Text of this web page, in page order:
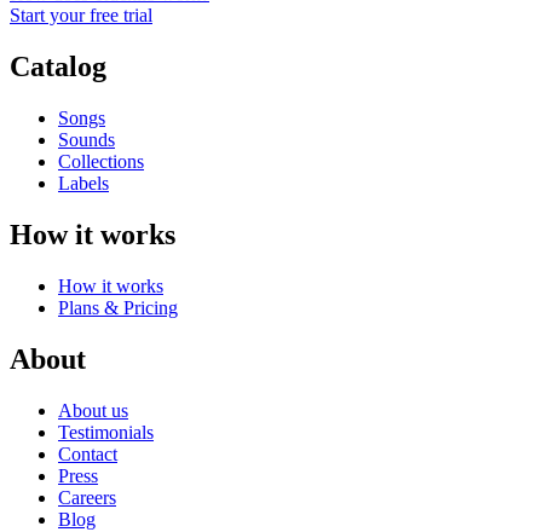
Start your free trial
Catalog
Songs
Sounds
Collections
Labels
How it works
How it works
Plans & Pricing
About
About us
Testimonials
Contact
Press
Careers
Blog